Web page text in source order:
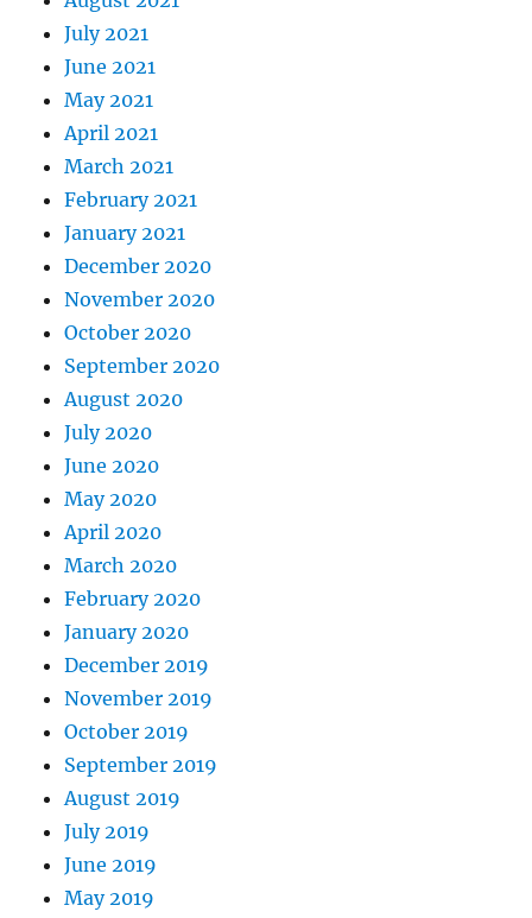
July 2021
June 2021
May 2021
April 2021
March 2021
February 2021
January 2021
December 2020
November 2020
October 2020
September 2020
August 2020
July 2020
June 2020
May 2020
April 2020
March 2020
February 2020
January 2020
December 2019
November 2019
October 2019
September 2019
August 2019
July 2019
June 2019
May 2019